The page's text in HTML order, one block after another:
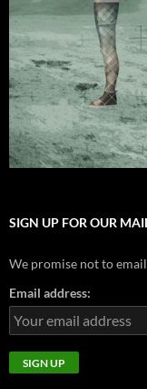
SIGN UP FOR OUR
We promise not to
Email address: